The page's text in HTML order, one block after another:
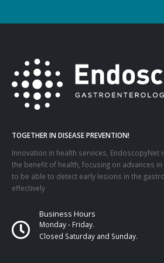
TOGETHER IN DISEASE PREVENTION!
Innovation in health services, EndoscopyNet
the benefit of health, focusing on advances
to be able to detect early lesions in the
effectively
Business Hours
Monday - Friday.
Closed Saturday and Sunday.